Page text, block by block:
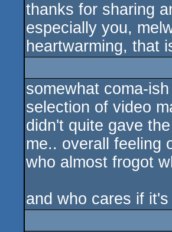
thanks for sharing
especially you,
heartwarming, that
somewhat coma-
selection of video
didn't quite gave
me.. overall feeling
who almost frogot
and who cares if